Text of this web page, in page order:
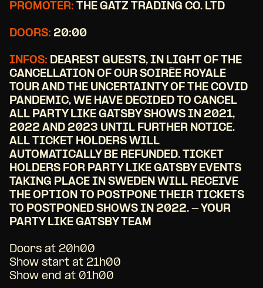
PROMOTER: THE GATZ TRADING CO. LTD
DOORS: 20:00
INFOS: DEAREST GUESTS, IN LIGHT OF THE
CANCELLATION OF OUR SOIRÉE ROYALE
TOUR AND THE UNCERTAINTY OF THE COVID
PANDEMIC, WE HAVE DECIDED TO CANCEL
ALL PARTY LIKE GATSBY SHOWS IN 2021,
2022 AND 2023 UNTIL FURTHER NOTICE.
ALL TICKET HOLDERS WILL
AUTOMATICALLY BE REFUNDED. TICKET
HOLDERS FOR PARTY LIKE GATSBY EVENTS
TAKING PLACE IN SWEDEN WILL RECEIVE
THE OPTION TO POSTPONE THEIR TICKETS
TO POSTPONED SHOWS IN 2022. - YOUR
PARTY LIKE GATSBY TEAM
Doors at 20h00
Show start at 21h00
Show end at 01h00